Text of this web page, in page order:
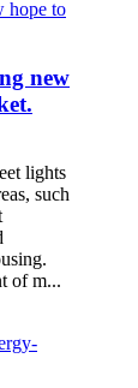
new
lights
such
of m...